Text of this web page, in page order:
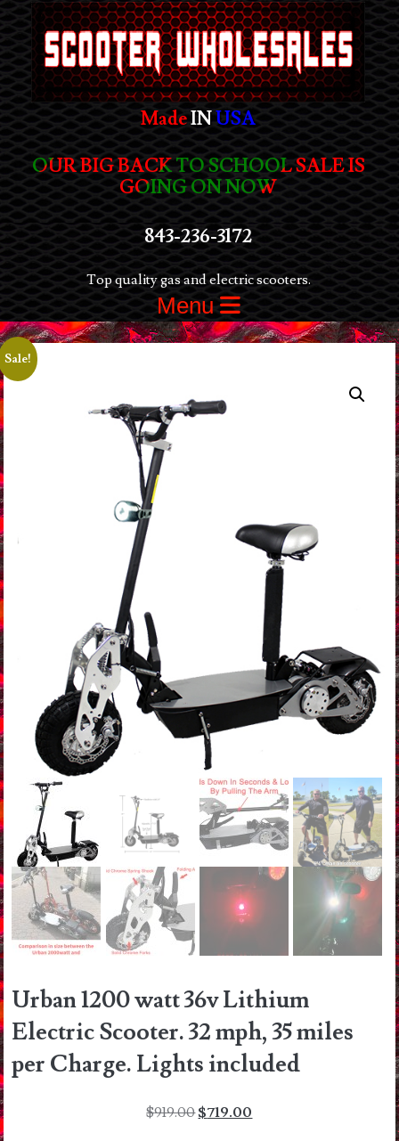
MadeINUSA
OUR BIG BACK TO SCHOOL SALE IS
GOING ON NOW
843-236-3172
Top quality gas and electric scooters.
Menu
Sale!
Urban 1200 watt 36v Lithium
Electric Scooter. 32 mph, 35 miles
per Charge. Lights included
$919.00Original
$719.00